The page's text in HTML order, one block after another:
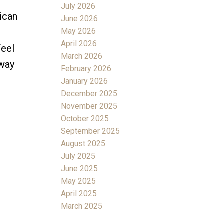
July 2026
June 2026
May 2026
April 2026
March 2026
February 2026
January 2026
December 2025
November 2025
October 2025
September 2025
August 2025
July 2025
June 2025
May 2025
April 2025
March 2025